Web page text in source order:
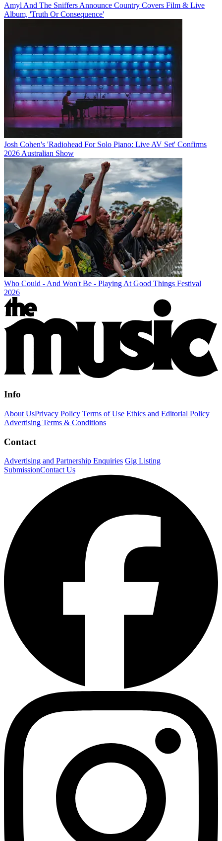
Amyl And The Sniffers Announce Country Covers Film & Live
Album, 'Truth Or Consequence'
Josh Cohen's 'Radiohead For Solo Piano: Live AV Set' Confirms
2026 Australian Show
Who Could - And Won't Be - Playing At Good Things Festival
2026
Info
About UsPrivacy Policy Terms of Use Ethics and Editorial Policy
Advertising Terms & Conditions
Contact
Advertising and Partnership Enquiries Gig Listing
SubmissionContact Us